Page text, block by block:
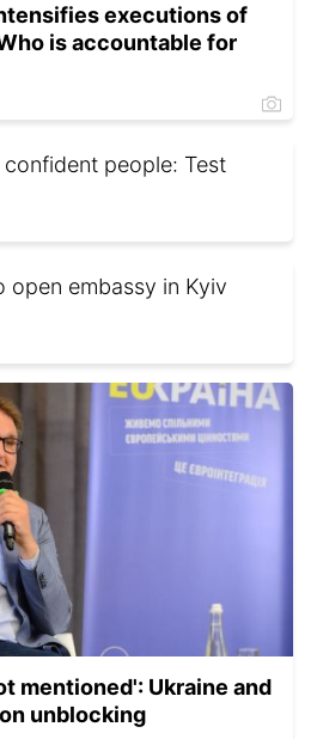
executions of
is accountable for
people: Test
open embassy in Kyiv
mentioned': Ukraine and
unblocking